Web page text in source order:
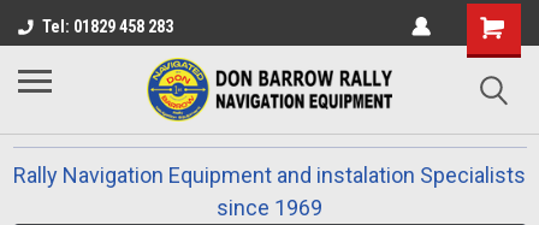
Tel: 01829 458 283
Rally Navigation Equipment and instalation Specialists
since 1969